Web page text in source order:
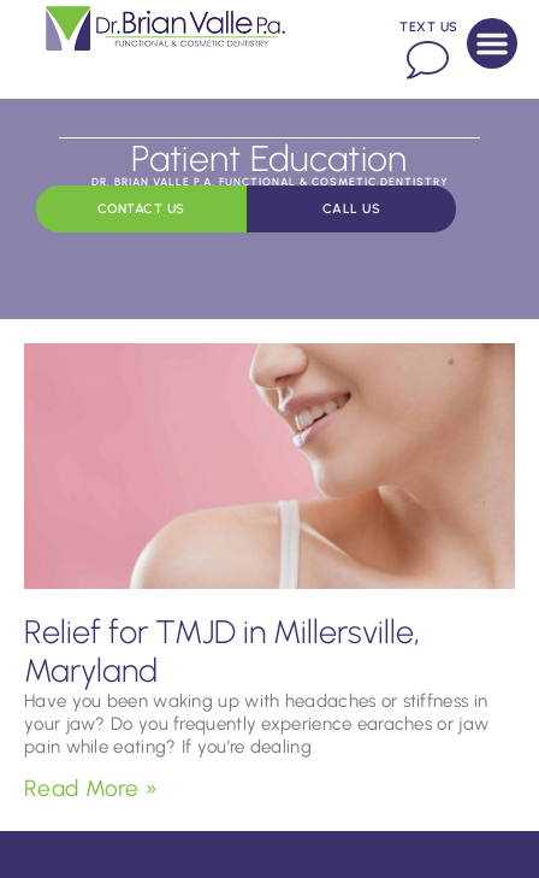
TEXT US
Patient Education
DR. BRIAN VALLE P.A. FUNCTIONAL & COSMETIC DENTISTRY
CONTACT US CALL US
Relief for TMJD in Millersville,
Maryland
Have you been waking up with headaches or stiffness in
your jaw? Do you frequently experience earaches or jaw
pain while eating? If you’re dealing
Read More »